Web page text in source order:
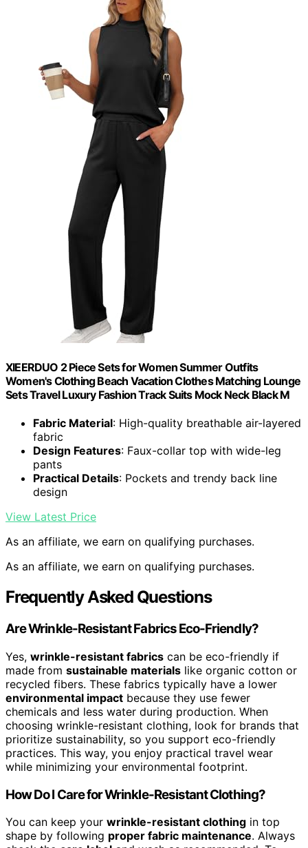
XIEERDUO 2 Piece Sets for Women Summer Outfits
Women's Clothing Beach Vacation Clothes Matching Lounge
Sets Travel Luxury Fashion Track Suits Mock Neck Black M
Fabric Material: High-quality breathable air-layered
fabric
Design Features: Faux-collar top with wide-leg
pants
Practical Details: Pockets and trendy back line
design
View Latest Price
As an affiliate, we earn on qualifying purchases.
As an affiliate, we earn on qualifying purchases.
Frequently Asked Questions
Are Wrinkle-Resistant Fabrics Eco-Friendly?
Yes, wrinkle-resistant fabrics can be eco-friendly if
made from sustainable materials like organic cotton or
recycled fibers. These fabrics typically have a lower
environmental impact because they use fewer
chemicals and less water during production. When
choosing wrinkle-resistant clothing, look for brands that
prioritize sustainability, so you support eco-friendly
practices. This way, you enjoy practical travel wear
while minimizing your environmental footprint.
How Do I Care for Wrinkle-Resistant Clothing?
You can keep your wrinkle-resistant clothing in top
shape by following proper fabric maintenance. Always